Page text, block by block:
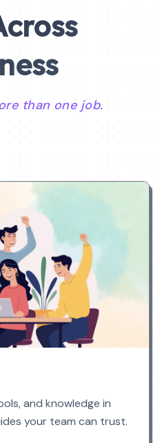
than one job.
and knowledge in
your team can trust.